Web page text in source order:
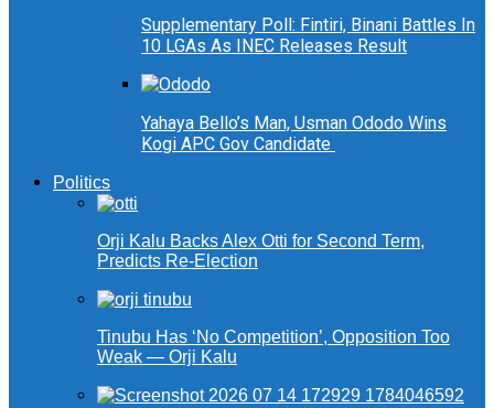
Supplementary Poll: Fintiri, Binani Battles In
10 LGAs As INEC Releases Result
Yahaya Bello’s Man, Usman Ododo Wins
Kogi APC Gov Candidate
Politics
Orji Kalu Backs Alex Otti for Second Term,
Predicts Re-Election
Tinubu Has ‘No Competition’, Opposition Too
Weak — Orji Kalu